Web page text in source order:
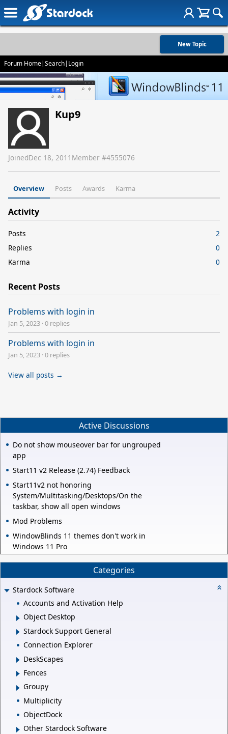
New Topic
Forum Home|Search| Login
Kup9
JoinedDec 18, 2011 Member #4555076
Overview Posts Awards Karma
Activity
Posts
2
Replies
0
Karma
0
Recent Posts
Problems with login in
Jan 5, 2023 ·0 replies
Problems with login in
Jan 5, 2023 ·0 replies
View all posts →
Active Discussions
Do not show mouseover bar for ungrouped
app
Start11 v2 Release (2.74) Feedback
Start11v2 not honoring
System/Multitasking/Desktops/On the
taskbar, show all open windows
Mod Problems
WindowBlinds 11 themes don't work in
Windows 11 Pro
Categories
Stardock Software
Accounts and Activation Help
Object Desktop
Stardock Support General
Connection Explorer
DeskScapes
Fences
Groupy
Multiplicity
ObjectDock
Other Stardock Software